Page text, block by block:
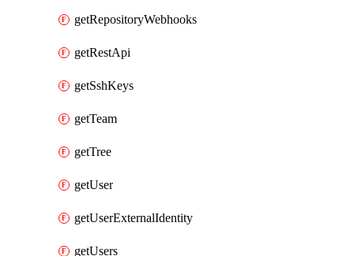
getRepositoryWebhooks
getRestApi
getSshKeys
getTeam
getTree
getUser
getUserExternalIdentity
getUsers